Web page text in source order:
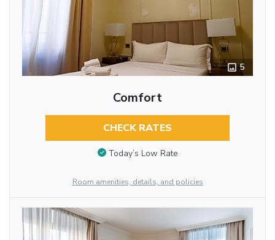
5
Comfort
CHECK RATES
Today’s Low Rate
Room amenities, details, and policies